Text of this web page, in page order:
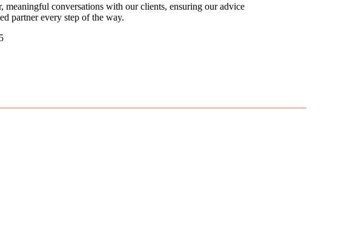
meaningful conversations with our clients, ensuring our advice
partner every step of the way.